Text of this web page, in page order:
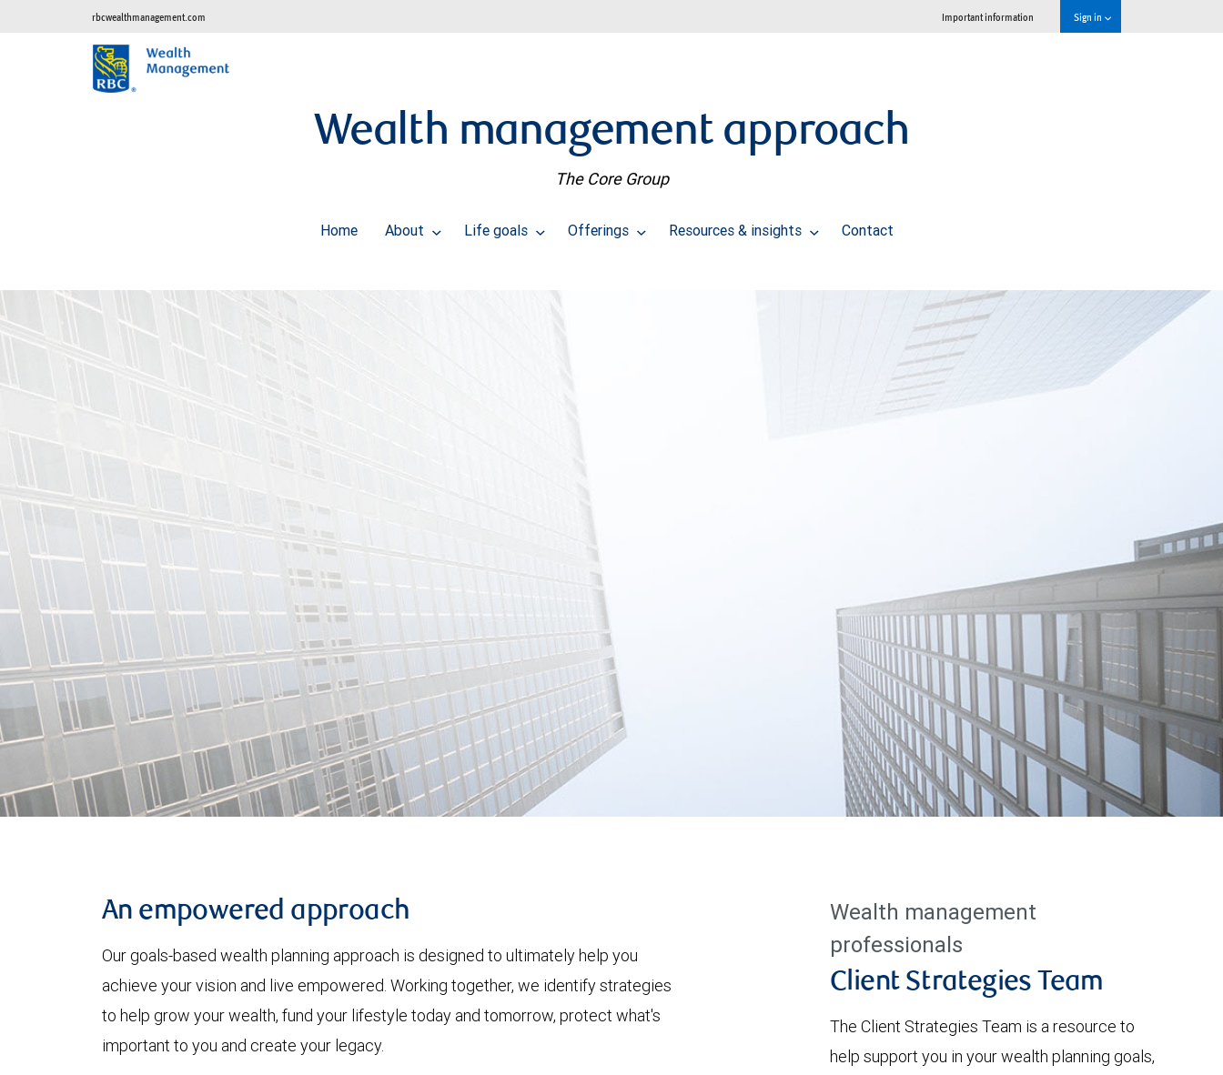
rbcwealthmanagement.com Important information Sign in
Wealth management approach
The Core Group
Home About Life goals Offerings Resources & insights Contact
An empowered approach
Our goals-based wealth planning approach is designed to ultimately help you
achieve your vision and live empowered. Working together, we identify strategies
to help grow your wealth, fund your lifestyle today and tomorrow, protect what's
important to you and create your legacy.
Wealth management
professionals
Client Strategies Team
The Client Strategies Team is a resource to
help support you in your wealth planning goals,